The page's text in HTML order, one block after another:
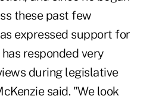
these past few
expressed support for
responded very
during legislative
said. "We look